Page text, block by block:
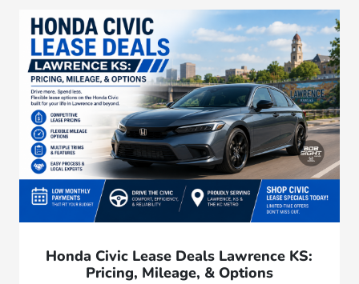
Honda Civic Lease Deals Lawrence KS:
Pricing, Mileage, & Options